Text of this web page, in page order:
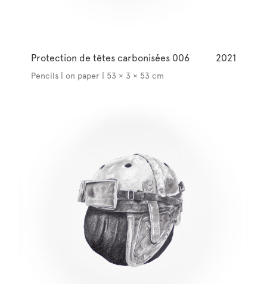
Protection de têtes carbonisées 006 2021
Pencils | on paper | 53 × 3 × 53 cm